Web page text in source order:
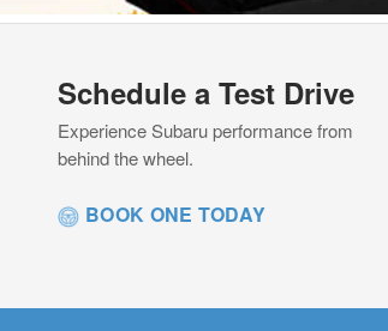
Schedule a Test Drive
Experience Subaru performance from
behind the wheel.
BOOK ONE TODAY